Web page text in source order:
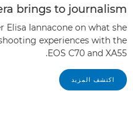
brings to journalism
Iannacone on what she
experiences with the
EOS C70 and XA55.
اكتشف المزيد